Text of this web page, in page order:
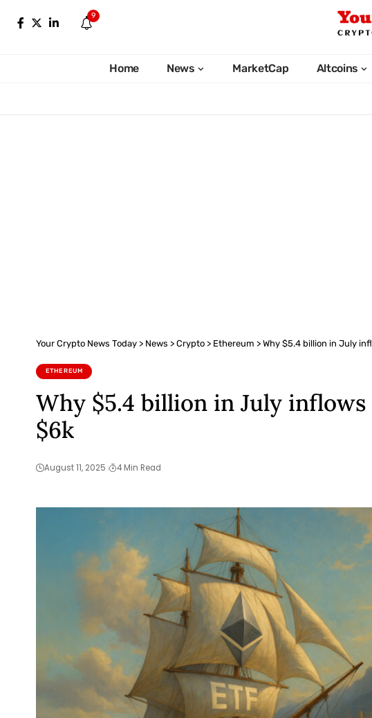
9
Home News MarketCap Altcoins
Your Crypto News Today > News > Crypto > Ethereum > Why $5.4 billion in July
ETHEREUM
Why $5.4 billion in July
$6k
August 11, 2025 4 Min Read